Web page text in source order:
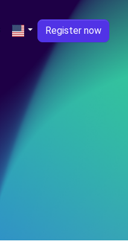
Register now